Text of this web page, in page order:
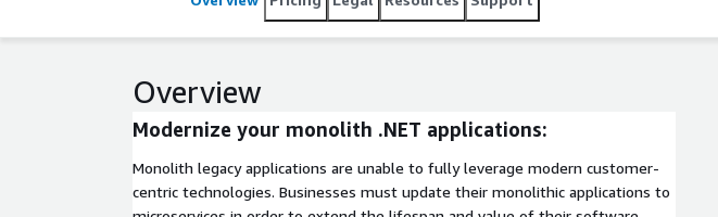
Overview
Modernize your monolith .NET applications:
Monolith legacy applications are unable to fully leverage modern customer-
centric technologies. Businesses must update their monolithic applications to